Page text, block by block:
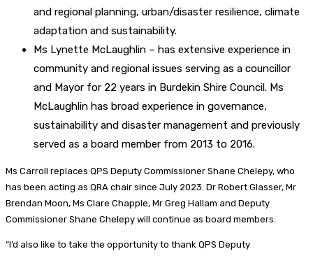
and regional planning, urban/disaster resilience, climate
adaptation and sustainability.
Ms Lynette McLaughlin – has extensive experience in
community and regional issues serving as a councillor
and Mayor for 22 years in Burdekin Shire Council. Ms
McLaughlin has broad experience in governance,
sustainability and disaster management and previously
served as a board member from 2013 to 2016.
Ms Carroll replaces QPS Deputy Commissioner Shane Chelepy, who
has been acting as QRA chair since July 2023. Dr Robert Glasser, Mr
Brendan Moon, Ms Clare Chapple, Mr Greg Hallam and Deputy
Commissioner Shane Chelepy will continue as board members.
“I’d also like to take the opportunity to thank QPS Deputy